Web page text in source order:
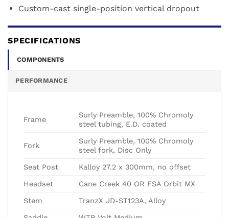
Custom-cast single-position vertical dropout
SPECIFICATIONS
COMPONENTS
PERFORMANCE
Frame
Surly Preamble, 100% Chromoly
steel tubing, E.D. coated
Fork
Surly Preamble, 100% Chromoly
steel fork, Disc Only
Seat Post Kalloy 27.2 x 300mm, no offset
Headset Cane Creek 40 OR FSA Orbit MX
Stem TranzX JD-ST123A, Alloy